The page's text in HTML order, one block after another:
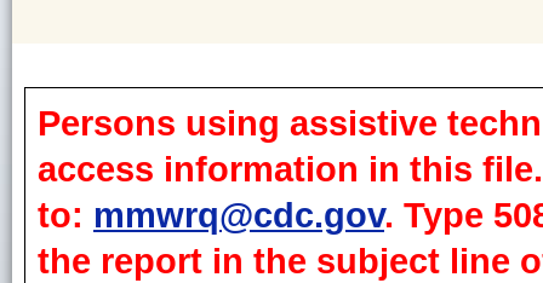
Persons using assistive
access information in this
to: mmwrq@cdc.gov. Type
the report in the subject line